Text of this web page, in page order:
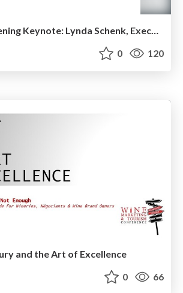
WMTC20: Opening Keynote: Lynda Schenk, Executive Director of the Wine Communicators of Australia
0 120
and the Art of Excellence
0 66